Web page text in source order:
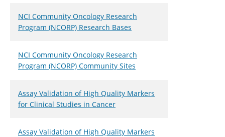
NCI Community Oncology Research
Program (NCORP) Research Bases
NCI Community Oncology Research
Program (NCORP) Community Sites
Assay Validation of High Quality Markers
for Clinical Studies in Cancer
Assay Validation of High Quality Markers